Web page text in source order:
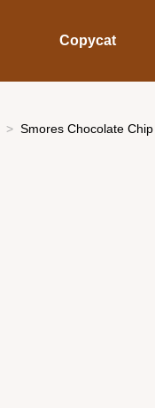
Copycat
Smores Chocolate